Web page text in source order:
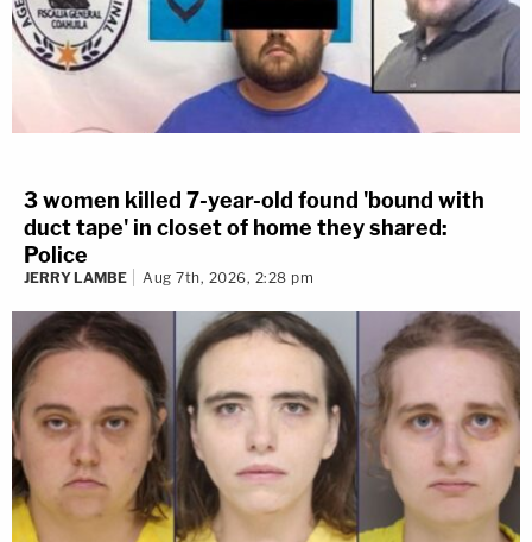
3 women killed 7-year-old found 'bound with
duct tape' in closet of home they shared:
Police
JERRY LAMBE Aug 7th, 2026, 2:28 pm